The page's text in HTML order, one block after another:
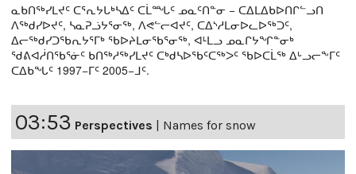
ᓇᑲᑎᖅᓯᒪᔪᑦ ᑕᕐᕆᔭᒐᒃᓴᐃᑦ ᑕᒫᙵᑦ ᓄᓇᑦᑎᓐᓂ − ᑕᐃᒪᐃᑲᐅᑎᒋᓪᓗᑎ
ᐱᖅᑯᓯᐅᔪᑦ, ᓴᓇᕈᓘᔭᕐᓂᖅ, ᐱᕙᓪᓕᐊᔪᑦ, ᑕᐃᔅᓱᒪᓂᐅᓚᐅᖅᑐᑦ,
ᐃᓕᖅᑯᓯᑐᖃᕆᔭᕐᒥᒃ ᖃᐅᔨᒪᓂᖃᕐᓂᖅ, ᐊᒻᒪᓗ ᓄᓇᒋᔭᖏᓐᓂᒃ
ᖁᕕᐊᓲᑎᖃᕐᓃᑦ ᑲᑎᖅᓱᖅᓯᒪᔪᑦ ᑕᒃᑯᓴᐅᖃᑦᑕᖅᐳᑦ ᖃᐅᑕᒫᖅ ᐃᒡᓗᓕᖕᒥᑦ
ᑕᐃᑲᖓᑦ 1997−ᒥᑦ 2005−ᒧᑦ.
03:53 Perspectives | Names for snow